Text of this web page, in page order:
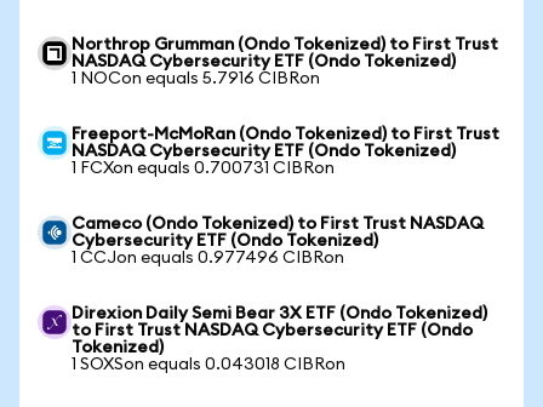
Northrop Grumman (Ondo Tokenized) to First Trust
NASDAQ Cybersecurity ETF (Ondo Tokenized)
1 NOCon equals 5.7916 CIBRon
Freeport-McMoRan (Ondo Tokenized) to First Trust
NASDAQ Cybersecurity ETF (Ondo Tokenized)
1 FCXon equals 0.700731 CIBRon
Cameco (Ondo Tokenized) to First Trust NASDAQ
Cybersecurity ETF (Ondo Tokenized)
1 CCJon equals 0.977496 CIBRon
Direxion Daily Semi Bear 3X ETF (Ondo Tokenized)
to First Trust NASDAQ Cybersecurity ETF (Ondo
Tokenized)
1 SOXSon equals 0.043018 CIBRon